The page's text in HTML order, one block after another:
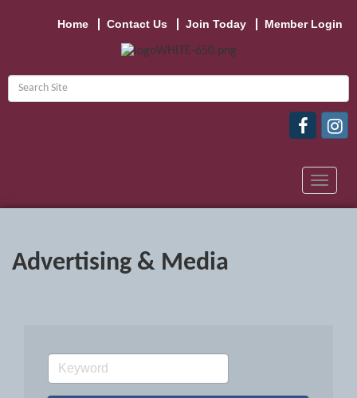
Home Contact Us Join Today Member Login
Toggle
Advertising & Media